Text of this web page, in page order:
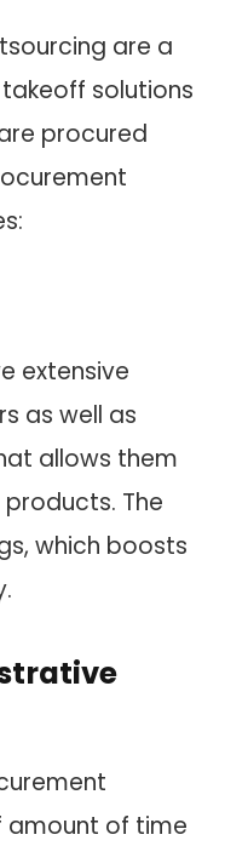
are a
solutions
procured
extensive
as well as
allows them
The
which boosts
amount of time